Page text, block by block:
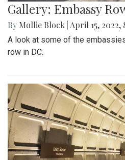
Gallery: Embassy
By Mollie Block April 15, 2022,
A look at some of the
row in DC.